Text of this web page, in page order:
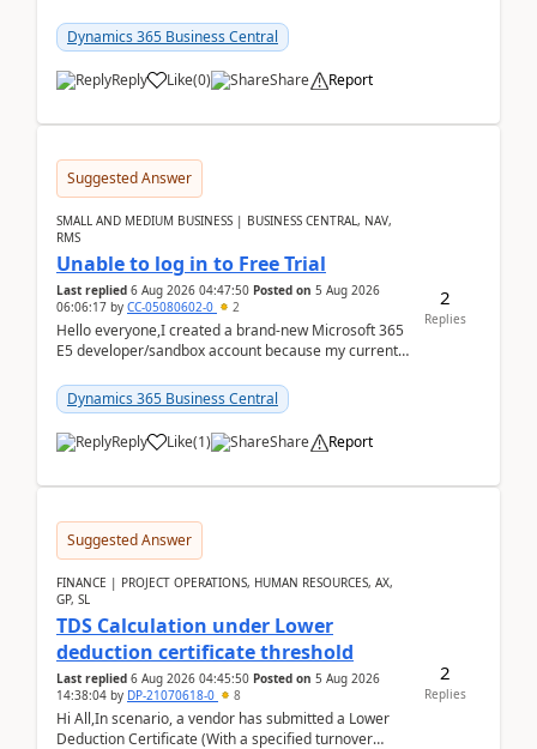
2026Reminder...
Dynamics 365 Business Central
Reply Like(0) Share Report
Suggested Answer
SMALL AND MEDIUM BUSINESS | BUSINESS CENTRAL, NAV,
RMS
Unable to log in to Free Trial
Last replied 6 Aug 2026 04:47:50 Posted on 5 Aug 2026
06:06:17 by CC-05080602-0 2
Hello everyone,I created a brand-new Microsoft 365
E5 developer/sandbox account because my current
Dynamic...
Dynamics 365 Business Central
Reply Like(1) Share Report
2
Replies
Suggested Answer
FINANCE | PROJECT OPERATIONS, HUMAN RESOURCES, AX,
GP, SL
TDS Calculation under Lower
deduction certificate threshold
Last replied 6 Aug 2026 04:45:50 Posted on 5 Aug 2026
14:38:04 by DP-21070618-0 8
Hi All,In scenario, a vendor has submitted a Lower
Deduction Certificate (With a specified turnover
2
Replies